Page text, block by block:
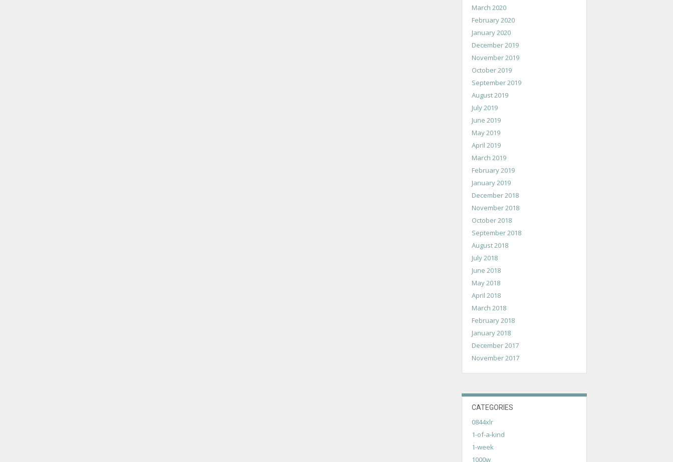
March 2020
February 2020
January 2020
December 2019
November 2019
October 2019
September 2019
August 2019
July 2019
June 2019
May 2019
April 2019
March 2019
February 2019
January 2019
December 2018
November 2018
October 2018
September 2018
August 2018
July 2018
June 2018
May 2018
April 2018
March 2018
February 2018
January 2018
December 2017
November 2017
CATEGORIES
0844xlr
1-of-a-kind
1-week
1000w